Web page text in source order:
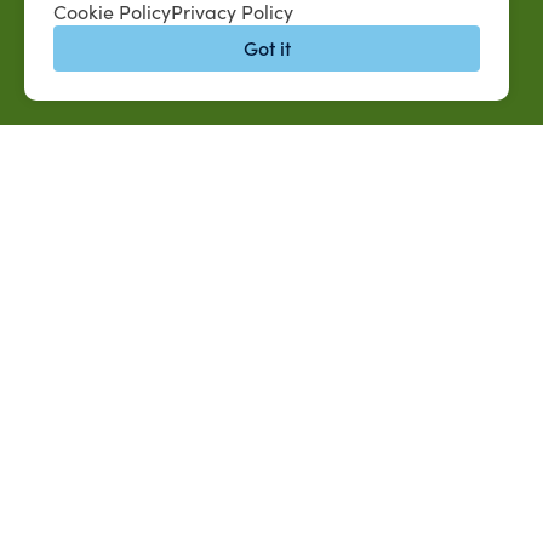
Cookie PolicyPrivacy Policy
Got it